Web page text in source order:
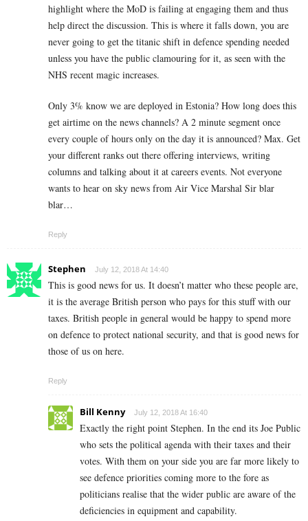
highlight where the MoD is failing at engaging them and thus
help direct the discussion. This is where it falls down, you are
never going to get the titanic shift in defence spending needed
unless you have the public clamouring for it, as seen with the
NHS recent magic increases.
Only 3% know we are deployed in Estonia? How long does this
get airtime on the news channels? A 2 minute segment once
every couple of hours only on the day it is announced? Max. Get
your different ranks out there offering interviews, writing
columns and talking about it at careers events. Not everyone
wants to hear on sky news from Air Vice Marshal Sir blar
blar…
Reply
Stephen July 12, 2018 At 14:40
This is good news for us. It doesn’t matter who these people are,
it is the average British person who pays for this stuff with our
taxes. British people in general would be happy to spend more
on defence to protect national security, and that is good news for
those of us on here.
Reply
Bill Kenny July 12, 2018 At 16:40
Exactly the right point Stephen. In the end its Joe Public
who sets the political agenda with their taxes and their
votes. With them on your side you are far more likely to
see defence priorities coming more to the fore as
politicians realise that the wider public are aware of the
deficiencies in equipment and capability.